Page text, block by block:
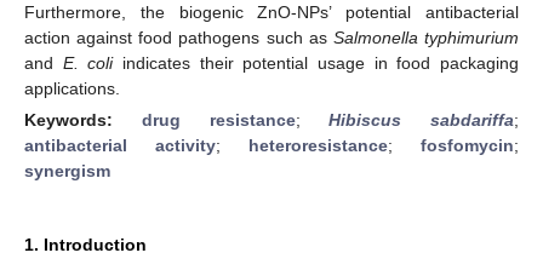
Furthermore, the biogenic ZnO-NPs’ potential antibacterial
action against food pathogens such as Salmonella typhimurium
and E. coliindicates their potential usage in food packaging
applications.
Keywords: drug resistance;Hibiscus sabdariffa;
antibacterial activity; heteroresistance; fosfomycin;
synergism
1. Introduction